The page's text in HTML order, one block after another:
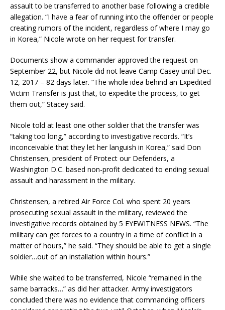
assault to be transferred to another base following a credible
allegation. “I have a fear of running into the offender or people
creating rumors of the incident, regardless of where I may go
in Korea,” Nicole wrote on her request for transfer.
Documents show a commander approved the request on
September 22, but Nicole did not leave Camp Casey until Dec.
12, 2017 – 82 days later. “The whole idea behind an Expedited
Victim Transfer is just that, to expedite the process, to get
them out,” Stacey said.
Nicole told at least one other soldier that the transfer was
“taking too long,” according to investigative records. “It’s
inconceivable that they let her languish in Korea,” said Don
Christensen, president of Protect our Defenders, a
Washington D.C. based non-profit dedicated to ending sexual
assault and harassment in the military.
Christensen, a retired Air Force Col. who spent 20 years
prosecuting sexual assault in the military, reviewed the
investigative records obtained by 5 EYEWITNESS NEWS. “The
military can get forces to a country in a time of conflict in a
matter of hours,” he said. “They should be able to get a single
soldier…out of an installation within hours.”
While she waited to be transferred, Nicole “remained in the
same barracks…” as did her attacker. Army investigators
concluded there was no evidence that commanding officers